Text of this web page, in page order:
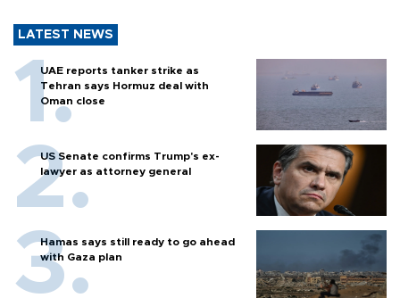
LATEST NEWS
UAE reports tanker strike as
Tehran says Hormuz deal with
Oman close
US Senate confirms Trump's ex-
lawyer as attorney general
Hamas says still ready to go ahead
with Gaza plan